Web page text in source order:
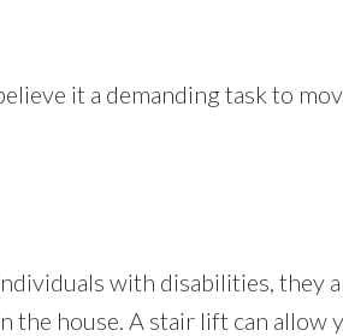
it a demanding task to
with disabilities, they
house. A stair lift can allow